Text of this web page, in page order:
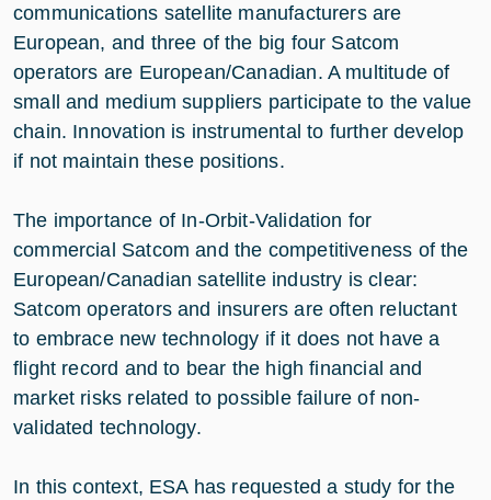
communications satellite manufacturers are
European, and three of the big four Satcom
operators are European/Canadian. A multitude of
small and medium suppliers participate to the value
chain. Innovation is instrumental to further develop
if not maintain these positions.
The importance of In-Orbit-Validation for
commercial Satcom and the competitiveness of the
European/Canadian satellite industry is clear:
Satcom operators and insurers are often reluctant
to embrace new technology if it does not have a
flight record and to bear the high financial and
market risks related to possible failure of non-
validated technology.
In this context, ESA has requested a study for the